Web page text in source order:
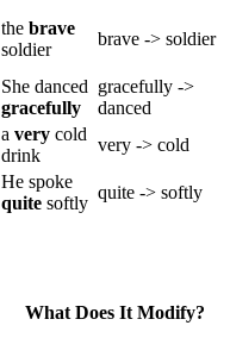
the brave
soldier
brave -> soldier
She danced
gracefully
gracefully ->
danced
a very cold
drink
very -> cold
He spoke
quite softly
quite -> softly
What Does It Modify?